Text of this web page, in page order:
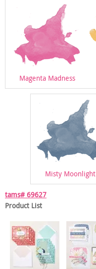
Magenta Madness
Misty Moonlight
tams# 69627
Product List